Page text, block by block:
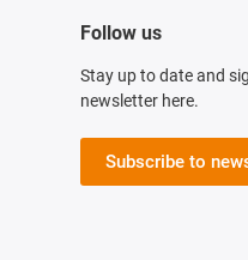
Follow us
Stay up to date and
newsletter here.
Subscribe to